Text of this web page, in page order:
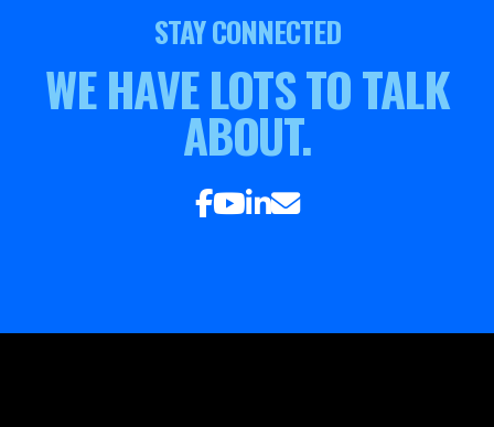
STAY CONNECTED
WE HAVE LOTS TO TALK
ABOUT.